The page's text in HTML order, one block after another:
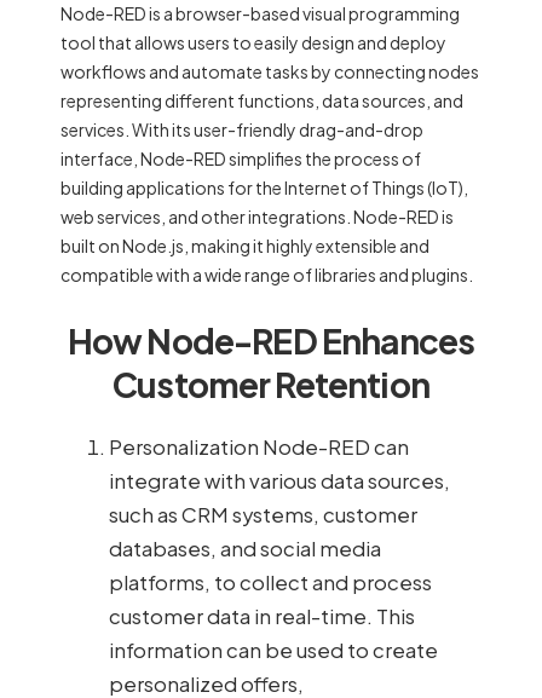
Node-RED is a browser-based visual programming
tool that allows users to easily design and deploy
workflows and automate tasks by connecting nodes
representing different functions, data sources, and
services. With its user-friendly drag-and-drop
interface, Node-RED simplifies the process of
building applications for the Internet of Things (IoT),
web services, and other integrations. Node-RED is
built on Node.js, making it highly extensible and
compatible with a wide range of libraries and plugins.
How Node-RED Enhances
Customer Retention
Personalization Node-RED can
integrate with various data sources,
such as CRM systems, customer
databases, and social media
platforms, to collect and process
customer data in real-time. This
information can be used to create
personalized offers,